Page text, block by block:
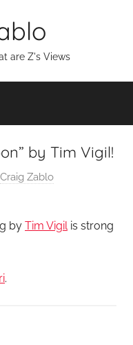
are Z's Views
by Tim Vigil!
Craig Zablo
by Tim Vigil is strong
.